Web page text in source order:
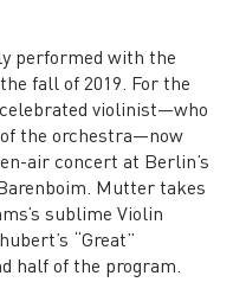
performed with the
fall of 2019. For the
violinist—who
the orchestra—now
air concert at Berlin’s
Mutter takes
sublime Violin
“Great”
half of the program.